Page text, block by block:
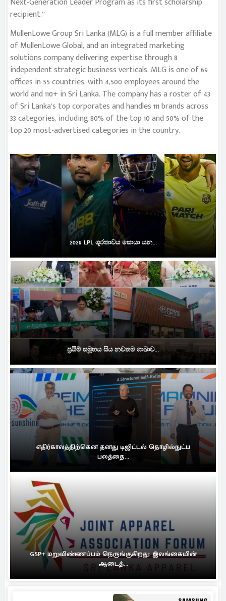
recipient.”
MullenLowe Group Sri Lanka (MLG) is a full member affiliate
of MullenLowe Global, and an integrated marketing
solutions company delivering expertise through 8
independent strategic business verticals. MLG is one of 69
offices in 55 countries, with 4,500 employees around the
world and 110+ in Sri Lanka. The company has a roster of 43
of Sri Lanka’s top corporates and handles 111 brands across
33 categories, including 80% of the top 10 and 50% of the
top 20 most-advertised categories in the country.
2026 LPL ශූරතාවය සොයා යන...
ප්‍රයිම් සමූහය සිය නවතම ශාඛාව...
எதிர்காலத்திற்கென தனது டிஜிட்டல் தொழில்நுட்ப
பலத்தை...
GSP+ மறுவிண்ணப்பம் நெருங்குகிறது: இலங்கையின்
ஆடைத்...